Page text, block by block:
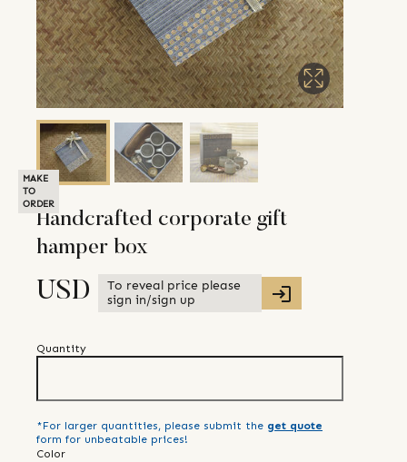
MAKE
TO
ORDER
Handcrafted corporate gift
hamper box
USD
To reveal price please
sign in/sign up
Quantity
*For larger quantities, please submit the get quote
form for unbeatable prices!
Color